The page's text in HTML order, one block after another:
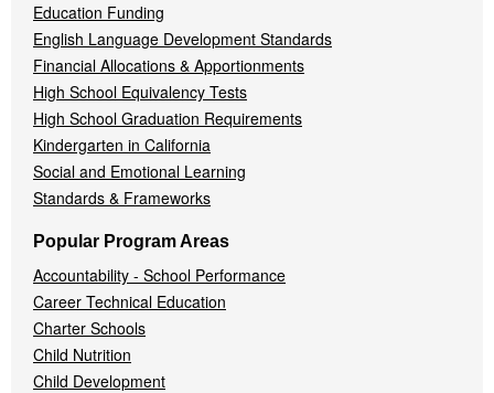
Education Funding
English Language Development Standards
Financial Allocations & Apportionments
High School Equivalency Tests
High School Graduation Requirements
Kindergarten in California
Social and Emotional Learning
Standards & Frameworks
Popular Program Areas
Accountability - School Performance
Career Technical Education
Charter Schools
Child Nutrition
Child Development